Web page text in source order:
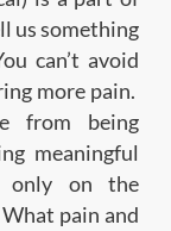
us something
can’t avoid
more pain.
from being
meaningful
only on the
pain and